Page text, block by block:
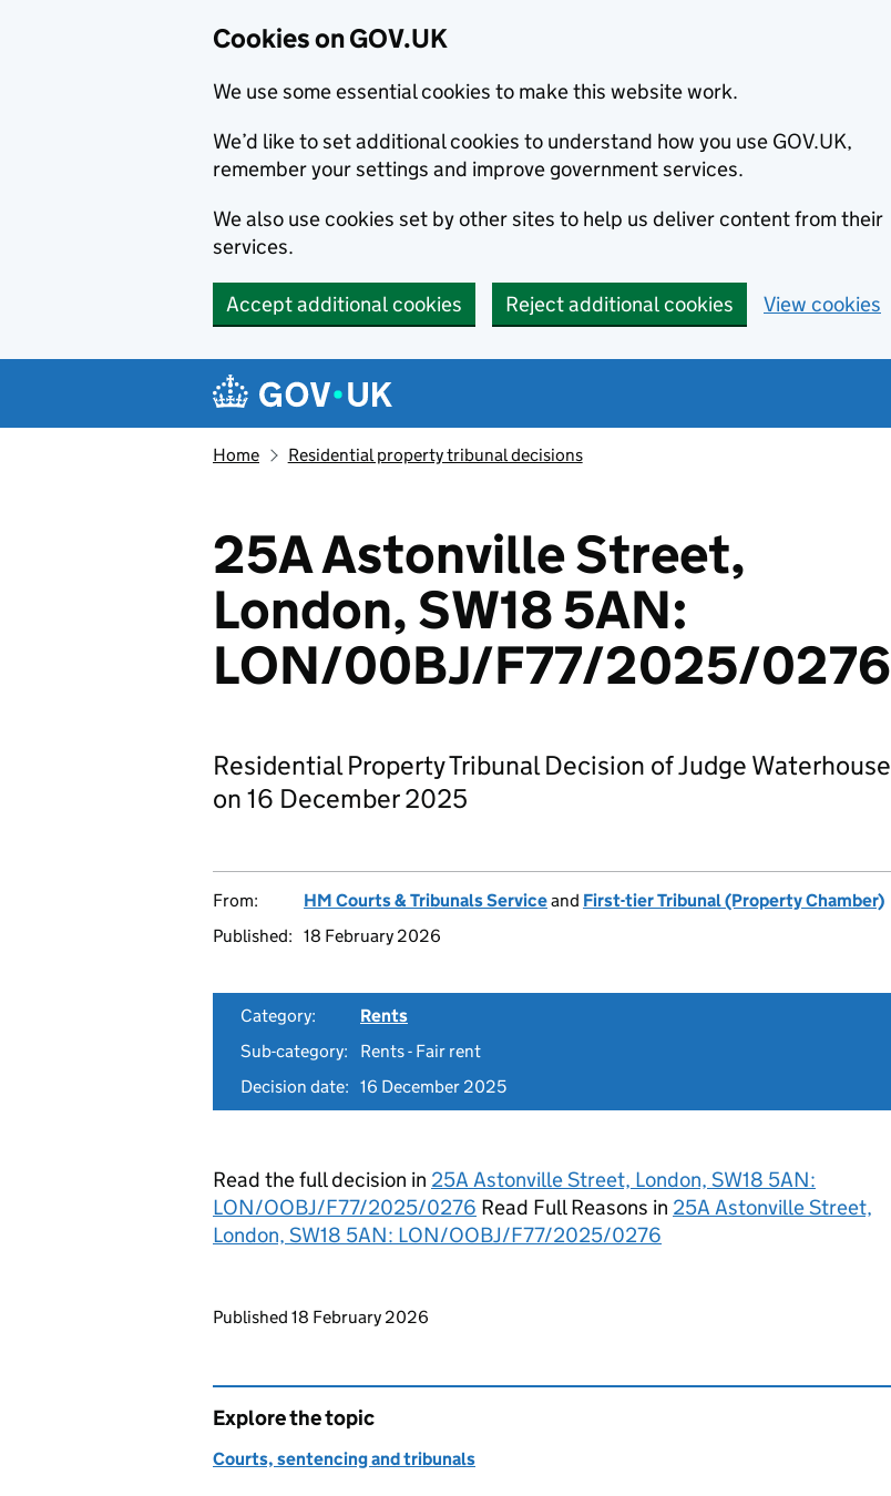
Cookies on GOV.UK
We use some essential cookies to make this website work.
We’d like to set additional cookies to understand how you use GOV.UK,
remember your settings and improve government services.
We also use cookies set by other sites to help us deliver content from their
services.
Accept additional cookies Reject additional cookies View cookies
Navigation menu
Home Residential property tribunal decisions
25A Astonville Street,
London, SW18 5AN:
LON/00BJ/F77/2025/0276
Residential Property Tribunal Decision of Judge Waterhouse
on 16 December 2025
From: HM Courts & Tribunals Serviceand First-tier Tribunal (Property Chamber)
Published: 18 February 2026
Category:
Rents
Sub-category:
Rents - Fair rent
Decision date: 16 December 2025
Read the full decision in 25A Astonville Street, London, SW18 5AN:
LON/OOBJ/F77/2025/0276 Read Full Reasons in 25A Astonville Street,
London, SW18 5AN: LON/OOBJ/F77/2025/0276
Updates to this page
Published 18 February 2026
Explore the topic
Courts, sentencing and tribunals